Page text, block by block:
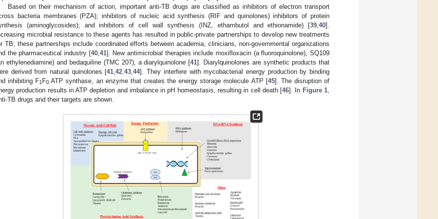
Based on their mechanism of action, important anti-TB drugs are classified as inhibitors of electron transport
bacteria membranes (PZA); inhibitors of nucleic acid synthesis (RIF and quinolones) inhibitors of protein
(aminoglycosides); and inhibitors of cell wall synthesis (INZ, ethambutol and ethionamide) [39 40].
microbial resistance to these agents has resulted in public-private partnerships to develop new treatments
TB; these partnerships include coordinated efforts between academia, clinicians, non-governmental organizations
the pharmaceutical industry [40, 41]. New antimicrobial therapies include moxifloxacin (a fluoroquinolone), SQ109
ethylenediamine) and bedaquiline (TMC 207), a diarylquinolone [41]. Diarylquinolones are synthetic products that
derived from natural quinolones [41 ,42 ,43 ,44]. They interfere with mycobacterial energy production by binding
inhibiting F1F0 ATP synthase, an enzyme that creates the energy storage molecule ATP [45]. The disruption of
production results in ATP depletion and imbalance in pH homeostasis, resulting in cell death [46]. In Figure 1
TB drugs and their targets are shown.